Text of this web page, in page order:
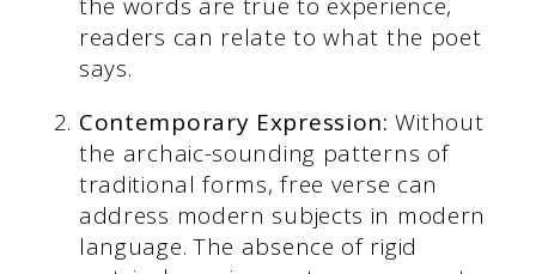
readers can relate to what the poet
says.
Contemporary Expression: Without
the archaic-sounding patterns of
traditional forms, free verse can
address modern subjects in modern
language. The absence of rigid